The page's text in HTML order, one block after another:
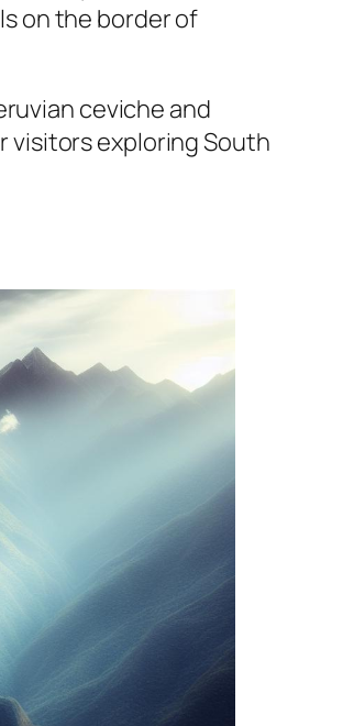
on the border of
ceviche and
visitors exploring South